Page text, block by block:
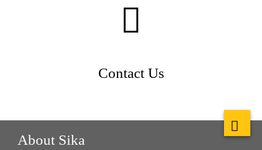
Contact Us
About Sika